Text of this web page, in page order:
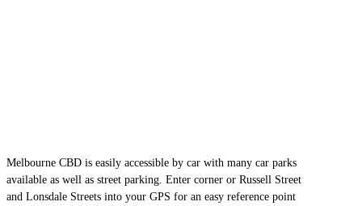
Melbourne CBD is easily accessible by car with many car parks
available as well as street parking. Enter corner or Russell Street
and Lonsdale Streets into your GPS for an easy reference point